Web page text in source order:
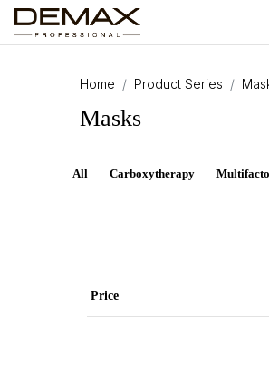
Home Product Series
Masks
All Carboxytherapy
Price